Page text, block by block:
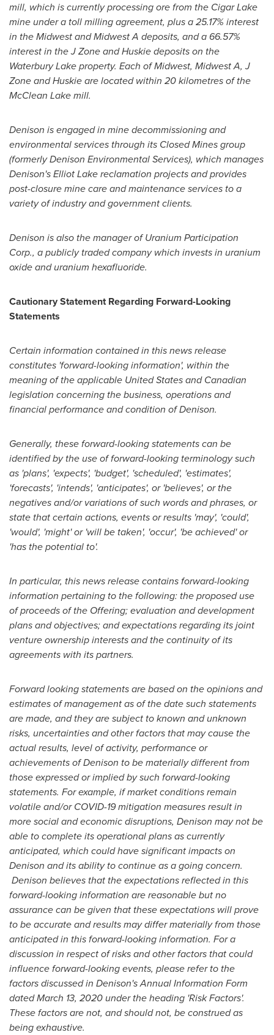
mill, which is currently processing ore from the Cigar Lake
mine under a toll milling agreement, plus a 25.17% interest
in the Midwest and Midwest A deposits, and a 66.57%
interest in the J Zone and Huskie deposits on the
Waterbury Lake property. Each of Midwest, Midwest A, J
Zone and Huskie are located within 20 kilometres of the
McClean Lake mill.
Denison is engaged in mine decommissioning and
environmental services through its Closed Mines group
(formerly Denison Environmental Services), which manages
Denison'sElliot Lakereclamation projects and provides
post-closure mine care and maintenance services to a
variety of industry and government clients.
Denison is also the manager of Uranium Participation
Corp., a publicly traded company which invests in uranium
oxide and uranium hexafluoride.
Cautionary Statement Regarding Forward-Looking
Statements
Certain information contained in this news release
constitutes 'forward-looking information', within the
meaning of the applicable United Statesand Canadian
legislation concerning the business, operations and
financial performance and condition of Denison.
Generally, these forward-looking statements can be
identified by the use of forward-looking terminology such
as 'plans', 'expects', 'budget', 'scheduled', 'estimates',
'forecasts', 'intends', 'anticipates', or 'believes', or the
negatives and/or variations of such words and phrases, or
state that certain actions, events or results 'may', 'could',
'would', 'might' or 'will be taken', 'occur', 'be achieved' or
'has the potential to'.
In particular, this news release contains forward-looking
information pertaining to the following: the proposed use
of proceeds of the Offering; evaluation and development
plans and objectives; and expectations regarding its joint
venture ownership interests and the continuity of its
agreements with its partners.
Forward looking statements are based on the opinions and
estimates of management as of the date such statements
are made, and they are subject to known and unknown
risks, uncertainties and other factors that may cause the
actual results, level of activity, performance or
achievements of Denison to be materially different from
those expressed or implied by such forward-looking
statements. For example, if market conditions remain
volatile and/or COVID-19 mitigation measures result in
more social and economic disruptions, Denison may not be
able to complete its operational plans as currently
anticipated, which could have significant impacts on
Denison and its ability to continue as a going concern.
Denison believes that the expectations reflected in this
forward-looking information are reasonable but no
assurance can be given that these expectations will prove
to be accurate and results may differ materially from those
anticipated in this forward-looking information. For a
discussion in respect of risks and other factors that could
influence forward-looking events, please refer to the
factors discussed in Denison's Annual Information Form
datedMarch 13, 2020under the heading 'Risk Factors'.
These factors are not, and should not, be construed as
being exhaustive.